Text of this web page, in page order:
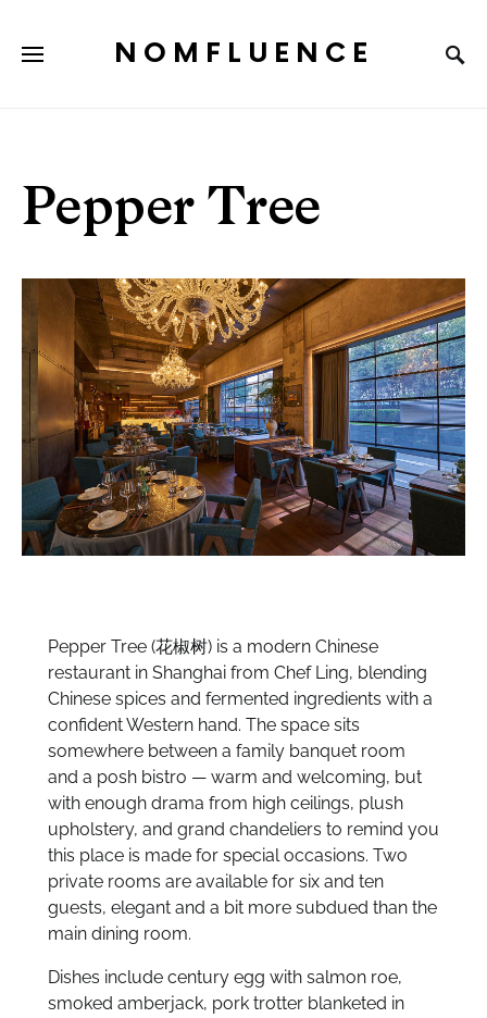
NOMFLUENCE
Pepper Tree
Pepper Tree (花椒树) is a modern Chinese
restaurant in Shanghai from Chef Ling, blending
Chinese spices and fermented ingredients with a
confident Western hand. The space sits
somewhere between a family banquet room
and a posh bistro — warm and welcoming, but
with enough drama from high ceilings, plush
upholstery, and grand chandeliers to remind you
this place is made for special occasions. Two
private rooms are available for six and ten
guests, elegant and a bit more subdued than the
main dining room.
Dishes include century egg with salmon roe,
smoked amberjack, pork trotter blanketed in